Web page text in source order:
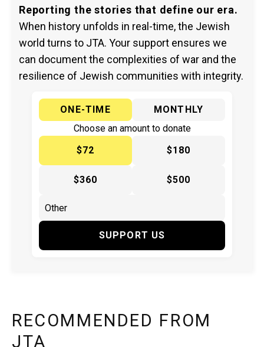
Reporting the stories that define our era.
When history unfolds in real-time, the Jewish
world turns to JTA. Your support ensures we
can document the complexities of war and the
resilience of Jewish communities with integrity.
ONE-TIME
MONTHLY
Choose an amount to donate
$72
$180
$360 $500
SUPPORT US
RECOMMENDED FROM
JTA